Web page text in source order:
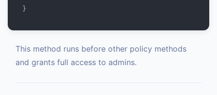
This method runs before other policy methods
and grants full access to admins.